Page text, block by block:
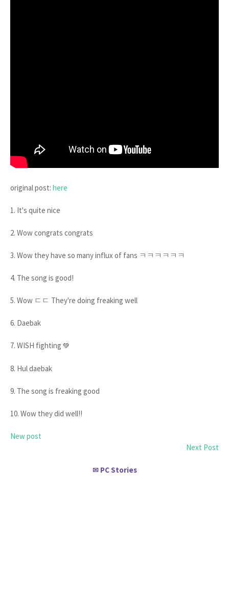
original post: here
1. It's quite nice
2. Wow congrats congrats
3. Wow they have so many influx of fans ㅋㅋㅋㅋㅋㅋ
4. The song is good!
5. Wow ㄷㄷ They're doing freaking well
6. Daebak
7. WISH fighting 💚
8. Hul daebak
9. The song is freaking good
10. Wow they did well!!
New post
Next Post
✉ PC Stories